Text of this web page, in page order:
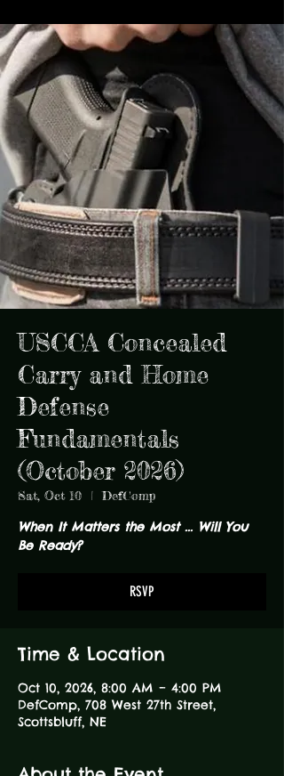
USCCA Concealed
Carry and Home
Defense
Fundamentals
(October 2026)
Sat, Oct 10
  |
DefComp
When It Matters the Most ... Will You
Be Ready?
RSVP
Time & Location
Oct 10, 2026, 8:00 AM – 4:00 PM
DefComp, 708 West 27th Street,
Scottsbluff, NE